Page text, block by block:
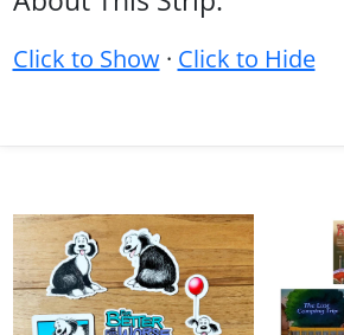
Click to Show· Click to Hide